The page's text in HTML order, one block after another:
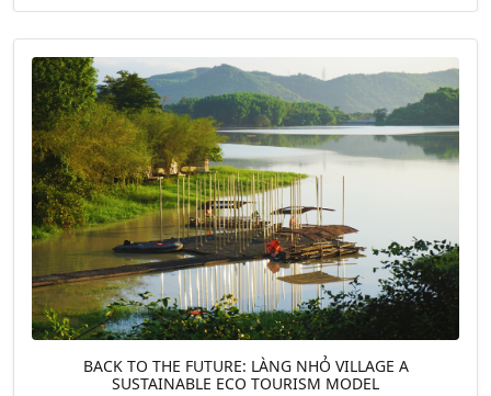
BACK TO THE FUTURE: LÀNG NHỎ VILLAGE A
SUSTAINABLE ECO TOURISM MODEL